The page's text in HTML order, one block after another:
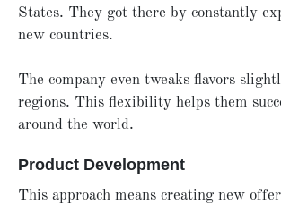
States. They got there by constantly
new countries.
The company even tweaks flavors
regions. This flexibility helps them
around the world.
Product Development
This approach means creating new